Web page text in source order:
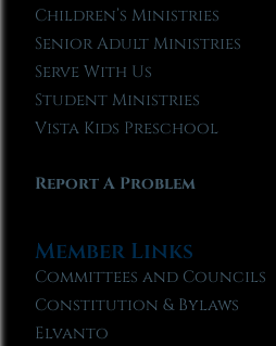
Children’s Ministries
Senior Adult Ministries
Serve With Us
Student Ministries
Vista Kids Preschool
Report A Problem
Member Links
Committees and Councils
Constitution & Bylaws
Elvanto